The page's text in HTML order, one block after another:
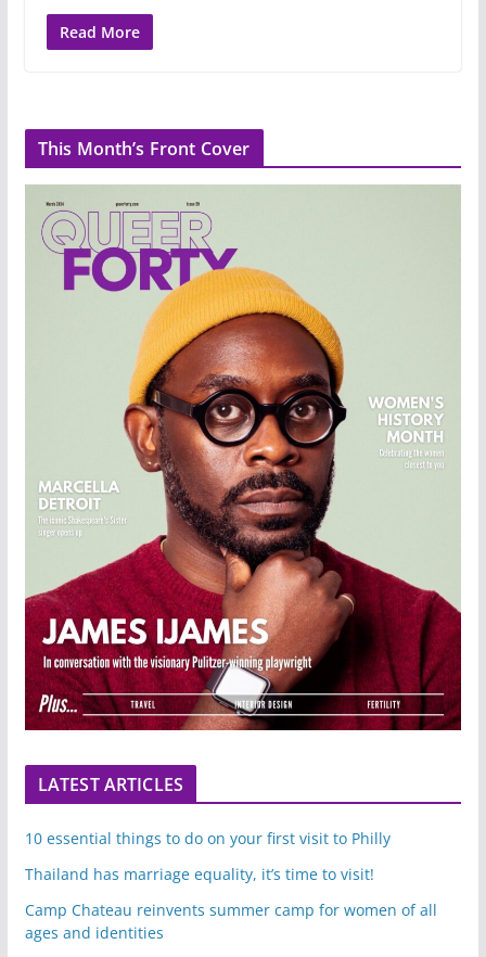
Read More
This Month’s Front Cover
LATEST ARTICLES
10 essential things to do on your first visit to Philly
Thailand has marriage equality, it’s time to visit!
Camp Chateau reinvents summer camp for women of all
ages and identities